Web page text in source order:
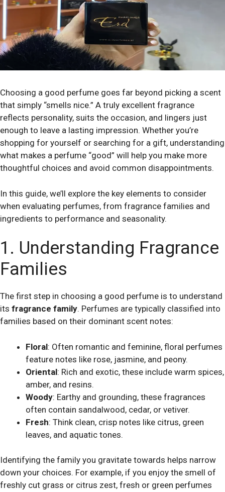
Choosing a good perfume goes far beyond picking a scent
that simply “smells nice.” A truly excellent fragrance
reflects personality, suits the occasion, and lingers just
enough to leave a lasting impression. Whether you’re
shopping for yourself or searching for a gift, understanding
what makes a perfume “good” will help you make more
thoughtful choices and avoid common disappointments.
In this guide, we’ll explore the key elements to consider
when evaluating perfumes, from fragrance families and
ingredients to performance and seasonality.
1. Understanding Fragrance
Families
The first step in choosing a good perfume is to understand
its fragrance family. Perfumes are typically classified into
families based on their dominant scent notes:
Floral: Often romantic and feminine, floral perfumes
feature notes like rose, jasmine, and peony.
Oriental: Rich and exotic, these include warm spices,
amber, and resins.
Woody: Earthy and grounding, these fragrances
often contain sandalwood, cedar, or vetiver.
Fresh: Think clean, crisp notes like citrus, green
leaves, and aquatic tones.
Identifying the family you gravitate towards helps narrow
down your choices. For example, if you enjoy the smell of
freshly cut grass or citrus zest, fresh or green perfumes